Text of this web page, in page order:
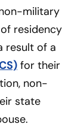
military
residency
result of a
for their
non-
state